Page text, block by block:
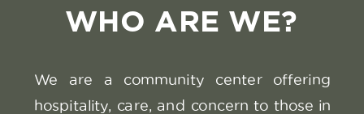
SEE THE
We are a community center offering
hospitality, care, and concern to those in
WHO ARE WE?